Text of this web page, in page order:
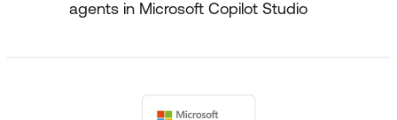
agents in Microsoft Copilot Studio